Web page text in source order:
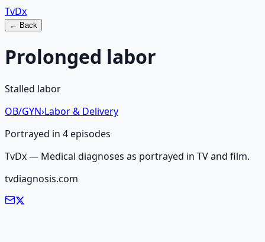
TvDx
← Back
Prolonged labor
Stalled labor
OB/GYN›Labor & Delivery
Portrayed in 4episodes
TvDx — Medical diagnoses as portrayed in TV and film.
tvdiagnosis.com